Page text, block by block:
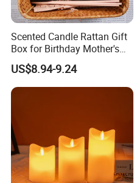
Scented Candle Rattan Gift
Box for Birthday Mother's
Day Girlfriend
US$8.94-9.24